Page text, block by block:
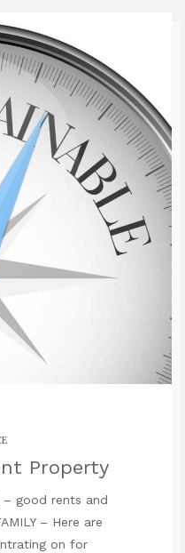
Property
good rents and
– Here are
on for